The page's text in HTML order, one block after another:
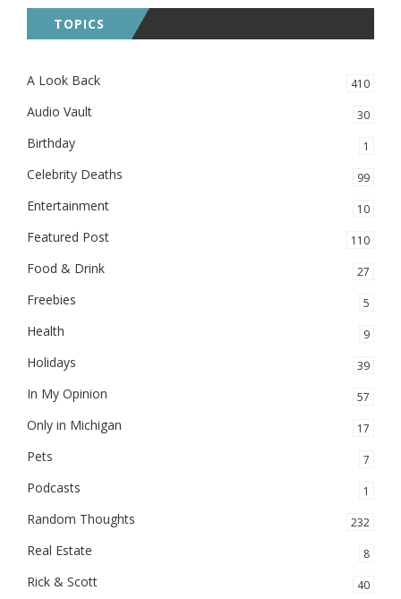
TOPICS
A Look Back 410
Audio Vault 30
Birthday 1
Celebrity Deaths 99
Entertainment 10
Featured Post 110
Food & Drink 27
Freebies 5
Health 9
Holidays 39
In My Opinion 57
Only in Michigan 17
Pets 7
Podcasts 1
Random Thoughts 232
Real Estate 8
Rick & Scott 40